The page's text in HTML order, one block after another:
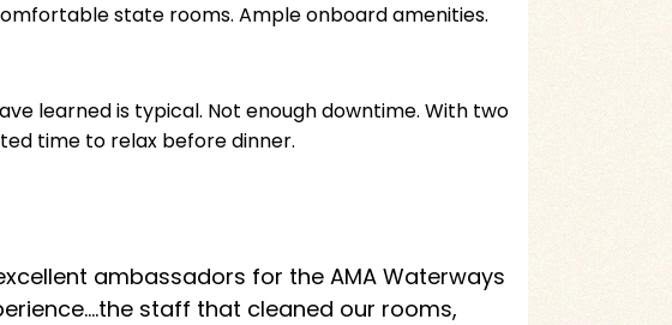
state rooms. Ample onboard amenities.
learned is typical. Not enough downtime. With two
time to relax before dinner.
ambassadors for the AMA Waterways
staff that cleaned our rooms,